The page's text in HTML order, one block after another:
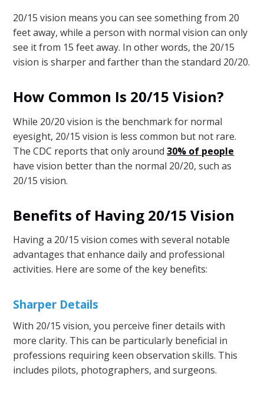
20/15 vision means you can see something from 20
feet away, while a person with normal vision can only
see it from 15 feet away. In other words, the 20/15
vision is sharper and farther than the standard 20/20.
How Common Is 20/15 Vision?
While 20/20 vision is the benchmark for normal
eyesight, 20/15 vision is less common but not rare.
The CDC reports that only around30% of people
have vision better than the normal 20/20, such as
20/15 vision.
Benefits of Having 20/15 Vision
Having a 20/15 vision comes with several notable
advantages that enhance daily and professional
activities. Here are some of the key benefits:
Sharper Details
With 20/15 vision, you perceive finer details with
more clarity. This can be particularly beneficial in
professions requiring keen observation skills. This
includes pilots, photographers, and surgeons.